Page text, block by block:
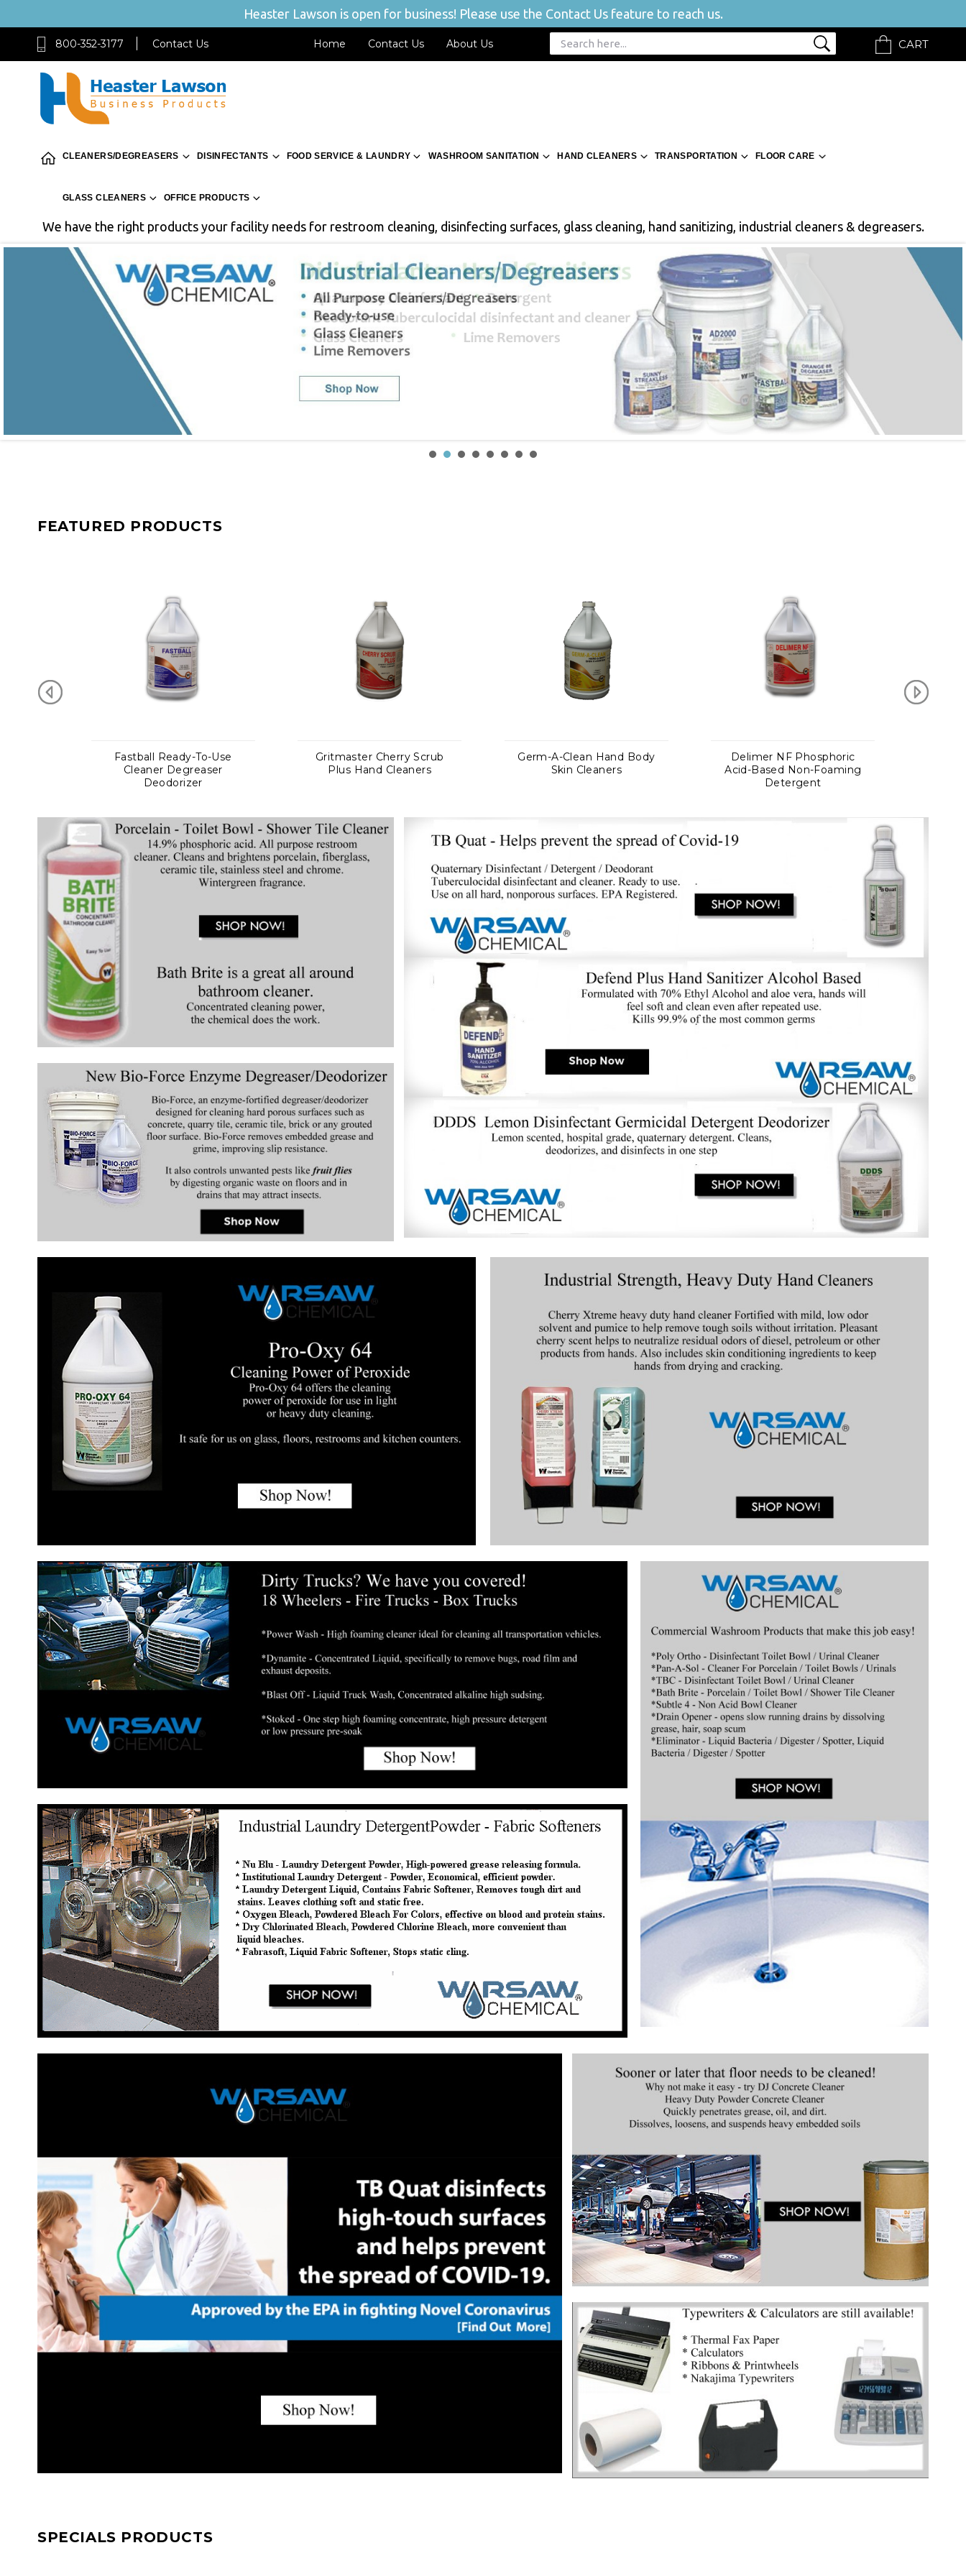
SIGN UP FOR OUR NEWSLETTER
Get exclusive offers, and be the first to hear about new brands, styles and more!
Heaster Lawson is open for business! Please use the Contact Us feature to reach us.
800-352-3177 Contact Us Home Contact Us About Us CART
CLEANERS/DEGREASERS DISINFECTANTS FOOD SERVICE & LAUNDRY WASHROOM SANITATION HAND CLEANERS TRANSPORTATION FLOOR CARE
GLASS CLEANERS OFFICE PRODUCTS
We have the right products your facility needs for restroom cleaning, disinfecting surfaces, glass cleaning, hand sanitizing, industrial cleaners & degreasers.
FEATURED PRODUCTS
Gritmaster Cherry Scrub
Plus Hand Cleaners
Germ-A-Clean Hand Body
Skin Cleaners
Delimer NF Phosphoric
Acid-Based Non-Foaming
DJ Concrete Cleaner
Heavy Duty Powder
Concrete Cleaner
SPECIALS PRODUCTS